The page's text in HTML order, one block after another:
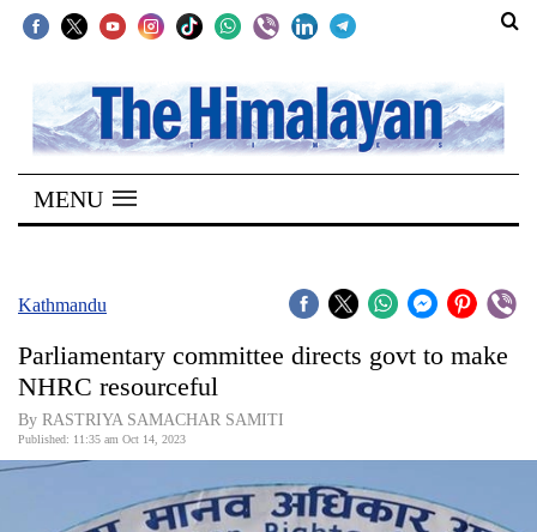
SECTIONS
Home
Kathmandu
Covid
World
MENU
Kathmandu
Parliamentary committee directs govt to make
NHRC resourceful
By RASTRIYA SAMACHAR SAMITI
Published: 11:35 am Oct 14, 2023